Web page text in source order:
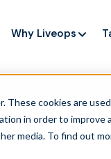
These cookies are
in order to
media. To find out
AI is
Why Liveops